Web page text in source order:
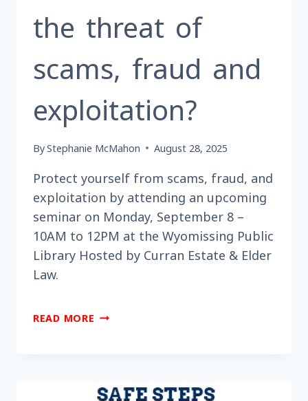
the threat of
scams, fraud and
exploitation?
ByStephanie McMahon August 28, 2025
Protect yourself from scams, fraud, and
exploitation by attending an upcoming
seminar on Monday, September 8 –
10AM to 12PM at the Wyomissing Public
Library Hosted by Curran Estate & Elder
Law.
READ MORE ARE
THREAT